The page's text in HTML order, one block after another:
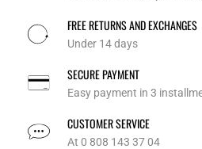
FREE RETURNS AND EXCHANGES
Under 14 days
SECURE PAYMENT
Easy payment in 3
CUSTOMER SERVICE
At 0 808 143 37 04